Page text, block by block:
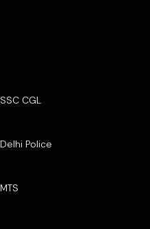
SSC CGL
Delhi Police
MTS